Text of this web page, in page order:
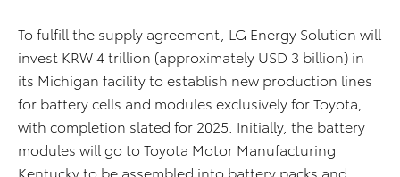
To fulfill the supply agreement, LG Energy Solution will
invest KRW 4 trillion (approximately USD 3 billion) in
its Michigan facility to establish new production lines
for battery cells and modules exclusively for Toyota,
with completion slated for 2025. Initially, the battery
modules will go to Toyota Motor Manufacturing
Kentucky to be assembled into battery packs and